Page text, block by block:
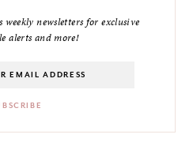
weekly newsletters for exclusive
alerts and more!